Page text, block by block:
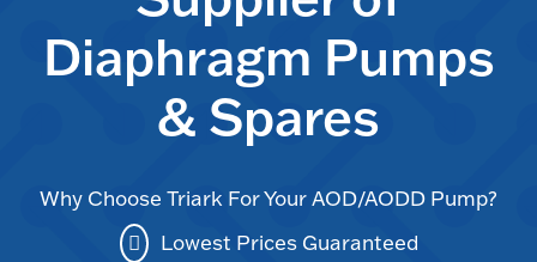
Diaphragm Pumps
& Spares
Why Choose Triark For Your AOD/AODD Pump?
Lowest Prices Guaranteed